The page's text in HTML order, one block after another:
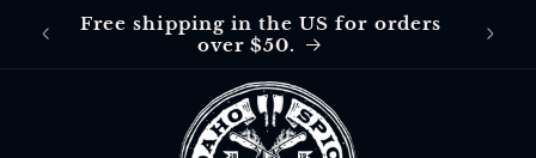
Skip to
content
Free shipping in the US for orders
over $50.
$30